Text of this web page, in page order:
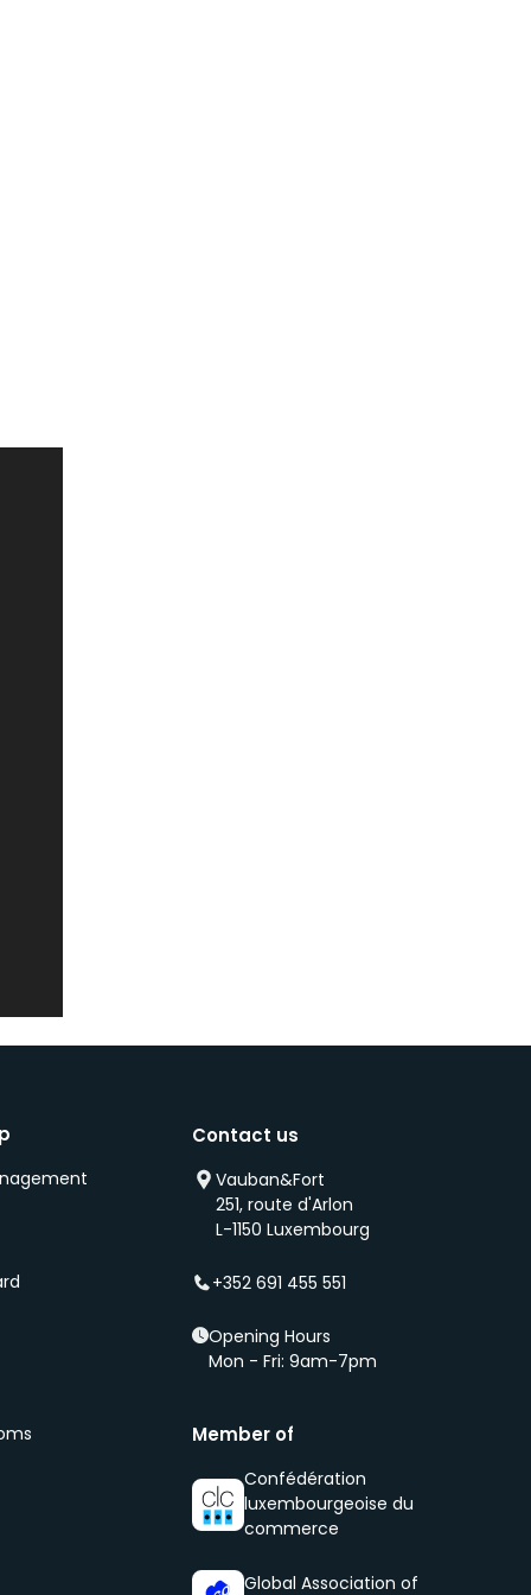
Contact us
Vauban&Fort
251, route d'Arlon
L-1150 Luxembourg
+352 691 455 551
Opening Hours
Mon - Fri: 9am-7pm
Member of
Confédération
luxembourgeoise du
commerce
Global Association of